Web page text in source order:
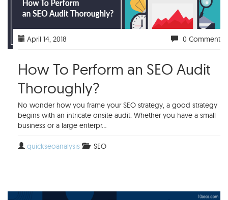
April 14, 2018 0 Comment
How To Perform an SEO Audit
Thoroughly?
No wonder how you frame your SEO strategy, a good strategy
begins with an intricate onsite audit. Whether you have a small
business or a large enterpr...
quickseoanalysis SEO